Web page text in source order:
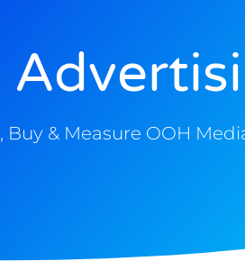
Buy & Measure OOH